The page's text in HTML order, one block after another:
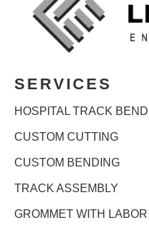
SERVICES
HOSPITAL TRACK
CUSTOM CUTTING
CUSTOM BENDING
TRACK ASSEMBLY
GROMMET WITH LABOR